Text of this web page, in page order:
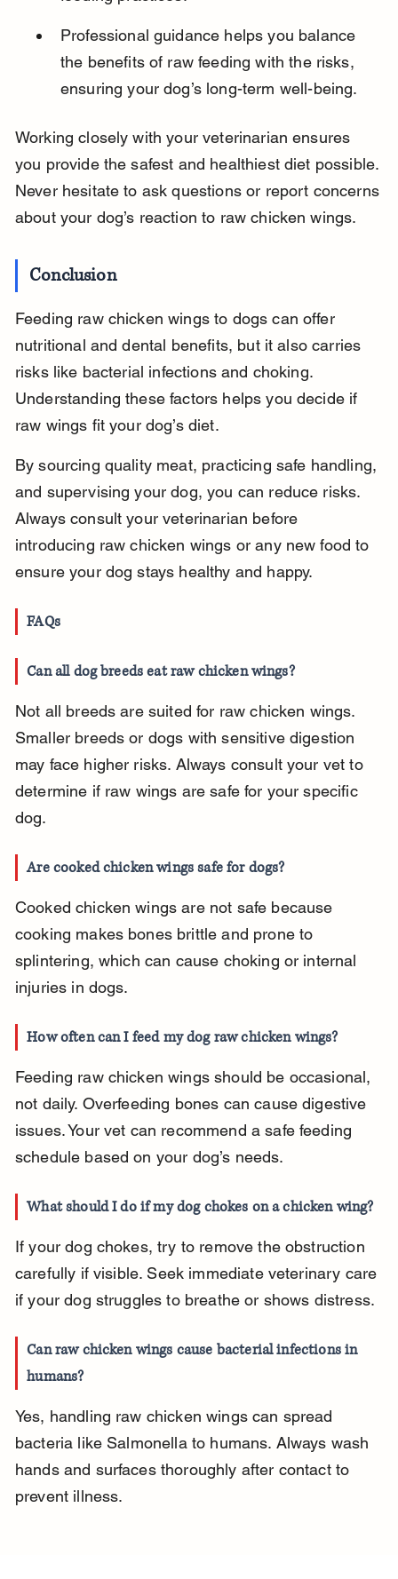
Professional guidance helps you balance
the benefits of raw feeding with the risks,
ensuring your dog’s long-term well-being.
Working closely with your veterinarian ensures
you provide the safest and healthiest diet possible.
Never hesitate to ask questions or report concerns
about your dog’s reaction to raw chicken wings.
Conclusion
Feeding raw chicken wings to dogs can offer
nutritional and dental benefits, but it also carries
risks like bacterial infections and choking.
Understanding these factors helps you decide if
raw wings fit your dog’s diet.
By sourcing quality meat, practicing safe handling,
and supervising your dog, you can reduce risks.
Always consult your veterinarian before
introducing raw chicken wings or any new food to
ensure your dog stays healthy and happy.
FAQs
Can all dog breeds eat raw chicken wings?
Not all breeds are suited for raw chicken wings.
Smaller breeds or dogs with sensitive digestion
may face higher risks. Always consult your vet to
determine if raw wings are safe for your specific
dog.
Are cooked chicken wings safe for dogs?
Cooked chicken wings are not safe because
cooking makes bones brittle and prone to
splintering, which can cause choking or internal
injuries in dogs.
How often can I feed my dog raw chicken wings?
Feeding raw chicken wings should be occasional,
not daily. Overfeeding bones can cause digestive
issues. Your vet can recommend a safe feeding
schedule based on your dog’s needs.
What should I do if my dog chokes on a chicken wing?
If your dog chokes, try to remove the obstruction
carefully if visible. Seek immediate veterinary care
if your dog struggles to breathe or shows distress.
Can raw chicken wings cause bacterial infections in
humans?
Yes, handling raw chicken wings can spread
bacteria like Salmonella to humans. Always wash
hands and surfaces thoroughly after contact to
prevent illness.